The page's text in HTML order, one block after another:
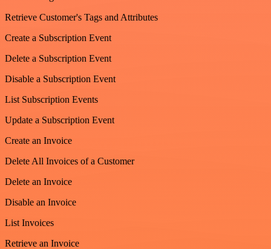
Retrieve Customer's Tags and Attributes
Create a Subscription Event
Delete a Subscription Event
Disable a Subscription Event
List Subscription Events
Update a Subscription Event
Create an Invoice
Delete All Invoices of a Customer
Delete an Invoice
Disable an Invoice
List Invoices
Retrieve an Invoice